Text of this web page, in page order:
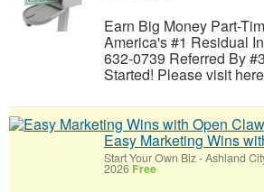
Earn Big Money Part-
America's #1 Residual
632-0739 Referred By
Started! Please visit
Easy Marketing Wins
Start Your Own Biz-Ashland
2026 Free